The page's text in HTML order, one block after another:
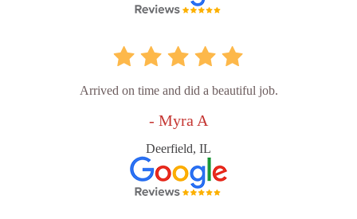
Arrived on time and did a beautiful job.
- Myra A
Deerfield, IL